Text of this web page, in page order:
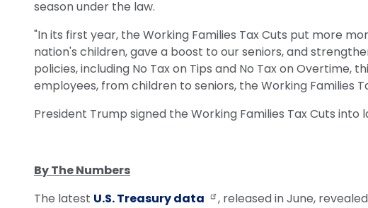
season under the law.
"In its first year, the Working Families Tax Cuts put more
nation's children, gave a boost to our seniors, and
policies, including No Tax on Tips and No Tax on
employees, from children to seniors, the Working Families
President Trump signed the Working Families Tax Cuts into
By The Numbers
The latest U.S. Treasury data
, released in June,